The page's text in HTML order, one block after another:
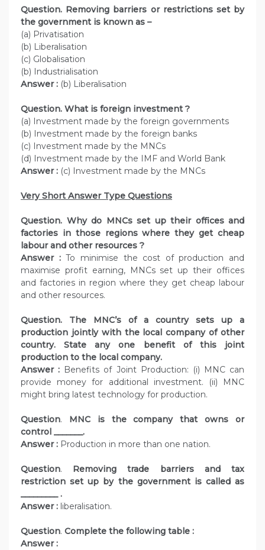
Question. Removing barriers or restrictions set by
the government is known as –
(a) Privatisation
(b) Liberalisation
(c) Globalisation
(b) Industrialisation
Answer : (b) Liberalisation
Question. What is foreign investment ?
(a) Investment made by the foreign governments
(b) Investment made by the foreign banks
(c) Investment made by the MNCs
(d) Investment made by the IMF and World Bank
Answer : (c) Investment made by the MNCs
Very Short Answer Type Questions
Question. Why do MNCs set up their offices and
factories in those regions where they get cheap
labour and other resources ?
Answer :To minimise the cost of production and
maximise profit earning, MNCs set up their offices
and factories in region where they get cheap labour
and other resources.
Question. The MNC’s of a country sets up a
production jointly with the local company of other
country. State any one benefit of this joint
production to the local company.
Answer : Benefits of Joint Production: (i) MNC can
provide money for additional investment. (ii) MNC
might bring latest technology for production.
Question. MNC is the company that owns or
control _______.
Answer : Production in more than one nation.
Question. Removing trade barriers and tax
restriction set up by the government is called as
_________ .
Answer : liberalisation.
Question. Complete the following table :
Answer :